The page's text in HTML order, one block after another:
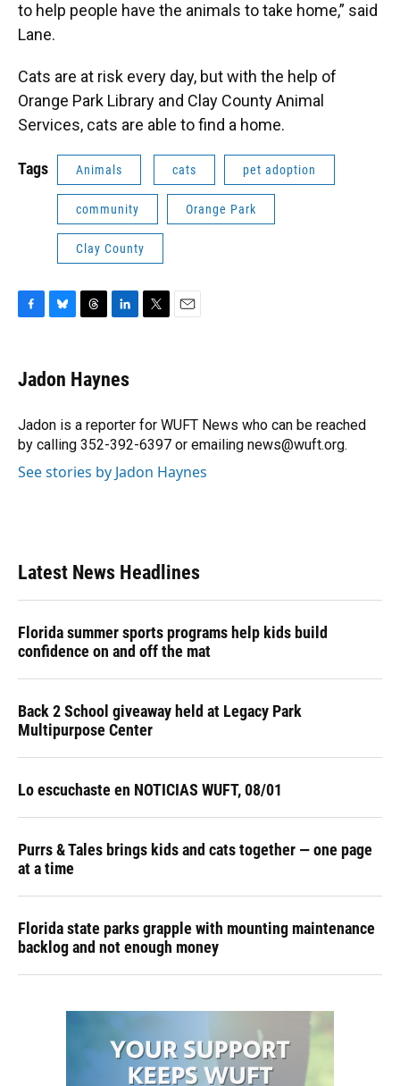
to help people have the animals to take home,” said
Lane.
Cats are at risk every day, but with the help of
Orange Park Library and Clay County Animal
Services, cats are able to find a home.
Tags Animals cats pet adoption
community Orange Park
Clay County
e
b
o
k
e
s
y
e
a
s
k
e
I
n
r
Jadon Haynes
Jadon is a reporter for WUFT News who can be reached
by calling 352-392-6397 or emailing news@wuft.org.
See stories by Jadon Haynes
Latest News Headlines
Florida summer sports programs help kids build
confidence on and off the mat
Back 2 School giveaway held at Legacy Park
Multipurpose Center
Lo escuchaste en NOTICIAS WUFT, 08/01
Purrs & Tales brings kids and cats together — one page
at a time
Florida state parks grapple with mounting maintenance
backlog and not enough money